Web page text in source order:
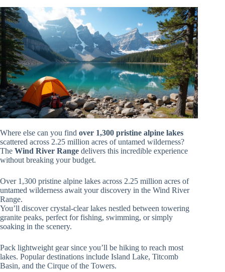
Where else can you find over 1,300 pristine alpine lakes
scattered across 2.25 million acres of untamed wilderness?
The Wind River Range delivers this incredible experience
without breaking your budget.
Over 1,300 pristine alpine lakes across 2.25 million acres of
untamed wilderness await your discovery in the Wind River
Range.
You’ll discover crystal-clear lakes nestled between towering
granite peaks, perfect for fishing, swimming, or simply
soaking in the scenery.
Pack lightweight gear since you’ll be hiking to reach most
lakes. Popular destinations include Island Lake, Titcomb
Basin, and the Cirque of the Towers.